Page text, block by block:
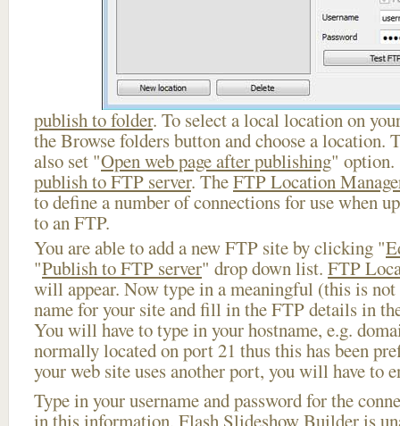
publish to folder. To select a local location on
the Browse folders button and choose a location.
also set "Open web page after publishing" option.
publish to FTP server. TheFTP Location
to define a number of connections for use when
to an FTP.
You are able to add a new FTP site by clicking "
"Publish to FTP server" drop down list. FTP
will appear. Now type in a meaningful (this is not
name for your site and fill in the FTP details in
You will have to type in your hostname, e.g.
normally located on port 21 thus this has been
your web site uses another port, you will have to
Type in your username and password for the
in this information, Flash Slideshow Builder is